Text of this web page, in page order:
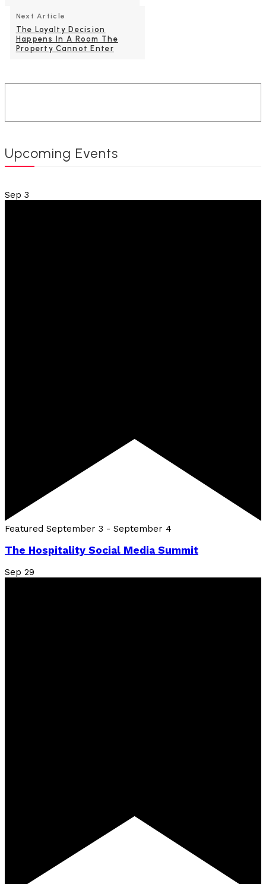
Next Article
The Loyalty Decision
Happens In A Room The
Property Cannot Enter
Upcoming Events
Sep 3
Featured September 3 - September 4
The Hospitality Social Media Summit
Sep 29